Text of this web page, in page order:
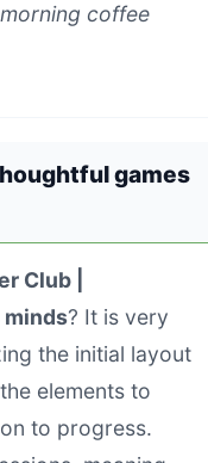
coffee
games
Club |
? It is very
the initial layout
elements to
to progress.